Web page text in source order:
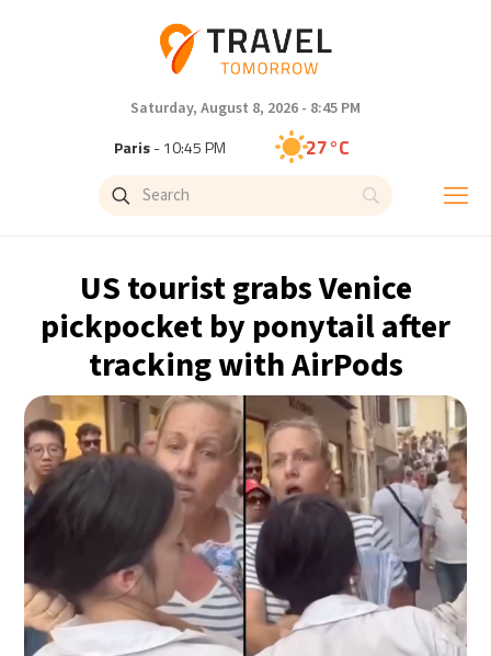
Saturday, August 8, 2026 - 8:45 PM
Paris- 10:45 PM 27°C
Brussels- 10:45 PM
Singapore - 4:45 AM 30°C
Bangkok- 3:45 AM 29°C
Cape Town - 10:45 PM 15°C
Buenos Aires- 5:45 PM 13°C
Mexico City - 2:45 PM 20°C
Seoul- 5:45 AM 32°C
- 12:45 AM 34°C
US tourist grabs Venice
pickpocket by ponytail after
tracking with AirPods